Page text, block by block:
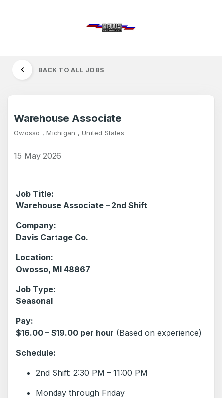
BACK TO ALL JOBS
Warehouse Associate
Owosso , Michigan , United States
15 May 2026
Job Title:
Warehouse Associate – 2nd Shift
Company:
Davis Cartage Co.
Location:
Owosso, MI 48867
Job Type:
Seasonal
Pay:
$16.00 – $19.00 per hour (Based on experience)
Schedule:
2nd Shift: 2:30 PM – 11:00 PM
Monday through Friday